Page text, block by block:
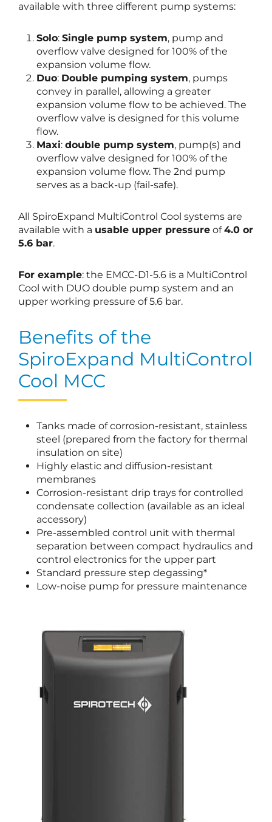
available with three different pump systems:
Solo: Single pump system, pump and
overflow valve designed for 100% of the
expansion volume flow.
Duo: Double pumping system, pumps
convey in parallel, allowing a greater
expansion volume flow to be achieved. The
overflow valve is designed for this volume
flow.
Maxi: double pump system, pump(s) and
overflow valve designed for 100% of the
expansion volume flow. The 2nd pump
serves as a back-up (fail-safe).
All SpiroExpand MultiControl Cool systems are
available with a usable upper pressure of4.0 or
5.6 bar.
For example: the EMCC-D1-5.6 is a MultiControl
Cool with DUO double pump system and an
upper working pressure of 5.6 bar.
Benefits of the
SpiroExpand MultiControl
Cool MCC
Tanks made of corrosion-resistant, stainless
steel (prepared from the factory for thermal
insulation on site)
Highly elastic and diffusion-resistant
membranes
Corrosion-resistant drip trays for controlled
condensate collection (available as an ideal
accessory)
Pre-assembled control unit with thermal
separation between compact hydraulics and
control electronics for the upper part
Standard pressure step degassing*
Low-noise pump for pressure maintenance